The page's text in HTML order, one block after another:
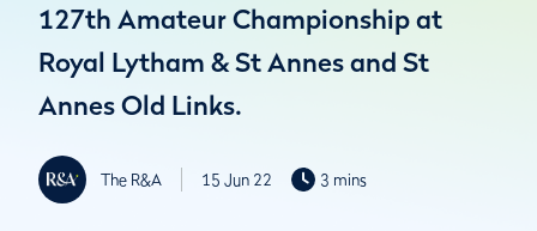
127th Amateur Championship at
Royal Lytham & St Annes and St
Annes Old Links.
The R&A 15 Jun 22 3 mins